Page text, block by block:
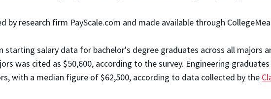
by research firm PayScale.com and made available through
starting salary data for bachelor's degree graduates across all majors
was cited as $50,600, according to the survey. Engineering
with a median figure of $62,500, according to data collected by the